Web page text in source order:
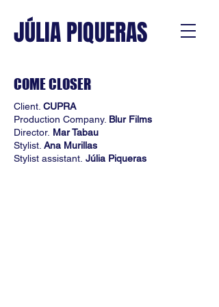
JÚLIA PIQUERAS
COME CLOSER
Client. CUPRA
Production Company. Blur Films
Director. Mar Tabau
Stylist. Ana Murillas
Stylist assistant. Júlia Piqueras